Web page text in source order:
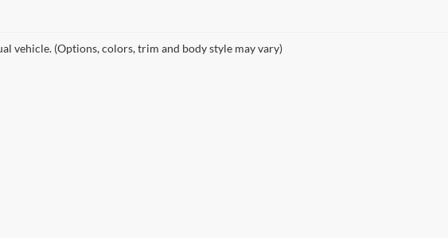
vehicle. (Options, colors, trim and body style may vary)